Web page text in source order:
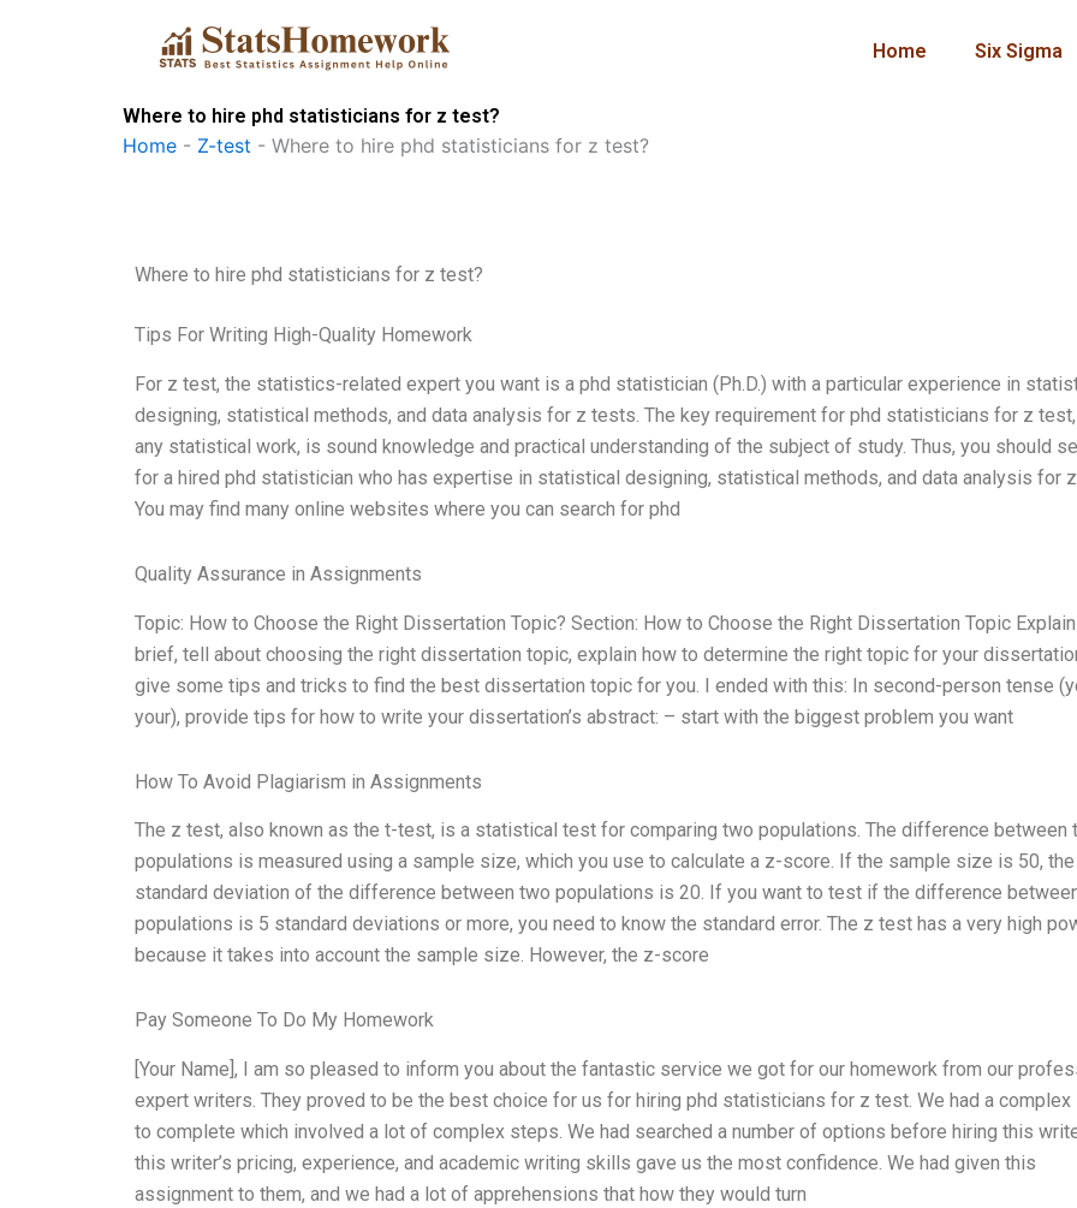
Home Six Sigma
Where to hire phd statisticians for z test?
Home - Z-test - Where to hire phd statisticians for z test?
Where to hire phd statisticians for z test?
Tips For Writing High-Quality Homework
For z test, the statistics-related expert you want is a phd statistician (Ph.D.) with a particular experience in
designing, statistical methods, and data analysis for z tests. The key requirement for phd statisticians for z
any statistical work, is sound knowledge and practical understanding of the subject of study. Thus, you should
for a hired phd statistician who has expertise in statistical designing, statistical methods, and data analysis for
You may find many online websites where you can search for phd
Quality Assurance in Assignments
Topic: How to Choose the Right Dissertation Topic? Section: How to Choose the Right Dissertation Topic
brief, tell about choosing the right dissertation topic, explain how to determine the right topic for your
give some tips and tricks to find the best dissertation topic for you. I ended with this: In second-person tense
your), provide tips for how to write your dissertation’s abstract: – start with the biggest problem you want
How To Avoid Plagiarism in Assignments
The z test, also known as the t-test, is a statistical test for comparing two populations. The difference between
populations is measured using a sample size, which you use to calculate a z-score. If the sample size is 50, the
standard deviation of the difference between two populations is 20. If you want to test if the difference
populations is 5 standard deviations or more, you need to know the standard error. The z test has a very high
because it takes into account the sample size. However, the z-score
Pay Someone To Do My Homework
[Your Name], I am so pleased to inform you about the fantastic service we got for our homework from our
expert writers. They proved to be the best choice for us for hiring phd statisticians for z test. We had a
to complete which involved a lot of complex steps. We had searched a number of options before hiring this
this writer’s pricing, experience, and academic writing skills gave us the most confidence. We had given this
assignment to them, and we had a lot of apprehensions that how they would turn